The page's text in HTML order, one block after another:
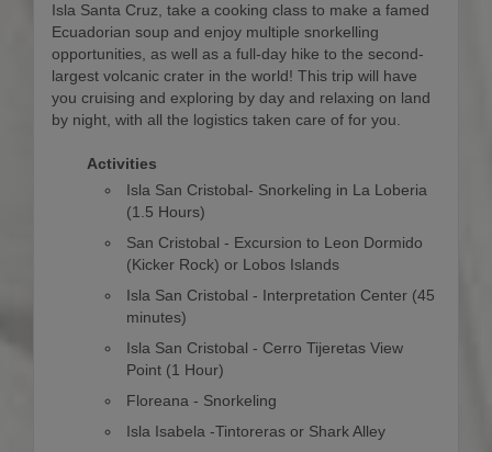
Isla Santa Cruz, take a cooking class to make a famed
Ecuadorian soup and enjoy multiple snorkelling
opportunities, as well as a full-day hike to the second-
largest volcanic crater in the world! This trip will have
you cruising and exploring by day and relaxing on land
by night, with all the logistics taken care of for you.
Activities
Isla San Cristobal- Snorkeling in La Loberia
(1.5 Hours)
San Cristobal - Excursion to Leon Dormido
(Kicker Rock) or Lobos Islands
Isla San Cristobal - Interpretation Center (45
minutes)
Isla San Cristobal - Cerro Tijeretas View
Point (1 Hour)
Floreana - Snorkeling
Isla Isabela -Tintoreras or Shark Alley